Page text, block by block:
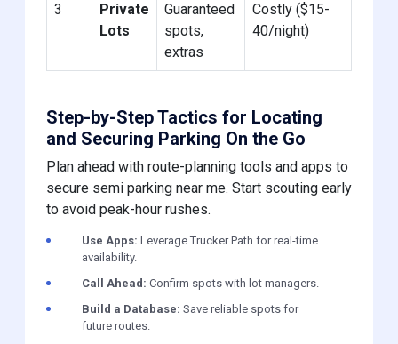
3
Private
Lots
Guaranteed
spots,
extras
Costly ($15-
40/night)
Step-by-Step Tactics for Locating
and Securing Parking On the Go
Plan ahead with route-planning tools and apps to
secure semi parking near me. Start scouting early
to avoid peak-hour rushes.
Use Apps: Leverage Trucker Path for real-time
availability.
Call Ahead: Confirm spots with lot managers.
Build a Database: Save reliable spots for
future routes.